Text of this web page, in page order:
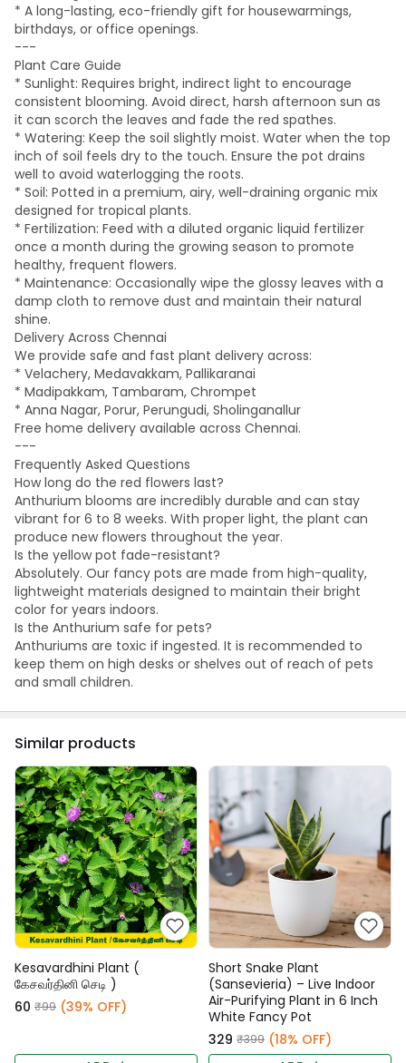
* A long-lasting, eco-friendly gift for housewarmings,
birthdays, or office openings.
---
Plant Care Guide
* Sunlight: Requires bright, indirect light to encourage
consistent blooming. Avoid direct, harsh afternoon sun as
it can scorch the leaves and fade the red spathes.
* Watering: Keep the soil slightly moist. Water when the top
inch of soil feels dry to the touch. Ensure the pot drains
well to avoid waterlogging the roots.
* Soil: Potted in a premium, airy, well-draining organic mix
designed for tropical plants.
* Fertilization: Feed with a diluted organic liquid fertilizer
once a month during the growing season to promote
healthy, frequent flowers.
* Maintenance: Occasionally wipe the glossy leaves with a
damp cloth to remove dust and maintain their natural
shine.
Delivery Across Chennai
We provide safe and fast plant delivery across:
* Velachery, Medavakkam, Pallikaranai
* Madipakkam, Tambaram, Chrompet
* Anna Nagar, Porur, Perungudi, Sholinganallur
Free home delivery available across Chennai.
---
Frequently Asked Questions
How long do the red flowers last?
Anthurium blooms are incredibly durable and can stay
vibrant for 6 to 8 weeks. With proper light, the plant can
produce new flowers throughout the year.
Is the yellow pot fade-resistant?
Absolutely. Our fancy pots are made from high-quality,
lightweight materials designed to maintain their bright
color for years indoors.
Is the Anthurium safe for pets?
Anthuriums are toxic if ingested. It is recommended to
keep them on high desks or shelves out of reach of pets
and small children.
Similar products
Kesavardhini Plant (
கேசவர்தினி செடி )
₹60 ₹99 (39% OFF)
Short Snake Plant
(Sansevieria) – Live Indoor
Air-Purifying Plant in 6 Inch
White Fancy Pot
₹329 ₹399 (18% OFF)